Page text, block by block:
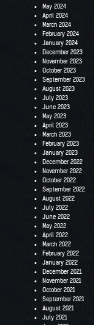
May 2024
April 2024
March 2024
February 2024
January 2024
December 2023
November 2023
October 2023
September 2023
August 2023
July 2023
June 2023
May 2023
April 2023
March 2023
February 2023
January 2023
December 2022
November 2022
October 2022
September 2022
August 2022
July 2022
June 2022
May 2022
April 2022
March 2022
February 2022
January 2022
December 2021
November 2021
October 2021
September 2021
August 2021
July 2021